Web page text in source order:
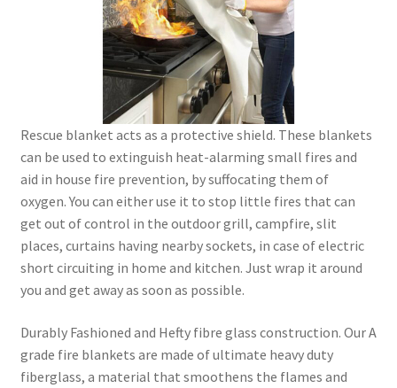
Rescue blanket acts as a protective shield. These blankets
can be used to extinguish heat-alarming small fires and
aid in house fire prevention, by suffocating them of
oxygen. You can either use it to stop little fires that can
get out of control in the outdoor grill, campfire, slit
places, curtains having nearby sockets, in case of electric
short circuiting in home and kitchen. Just wrap it around
you and get away as soon as possible.
Durably Fashioned and Hefty fibre glass construction. Our A
grade fire blankets are made of ultimate heavy duty
fiberglass, a material that smoothens the flames and